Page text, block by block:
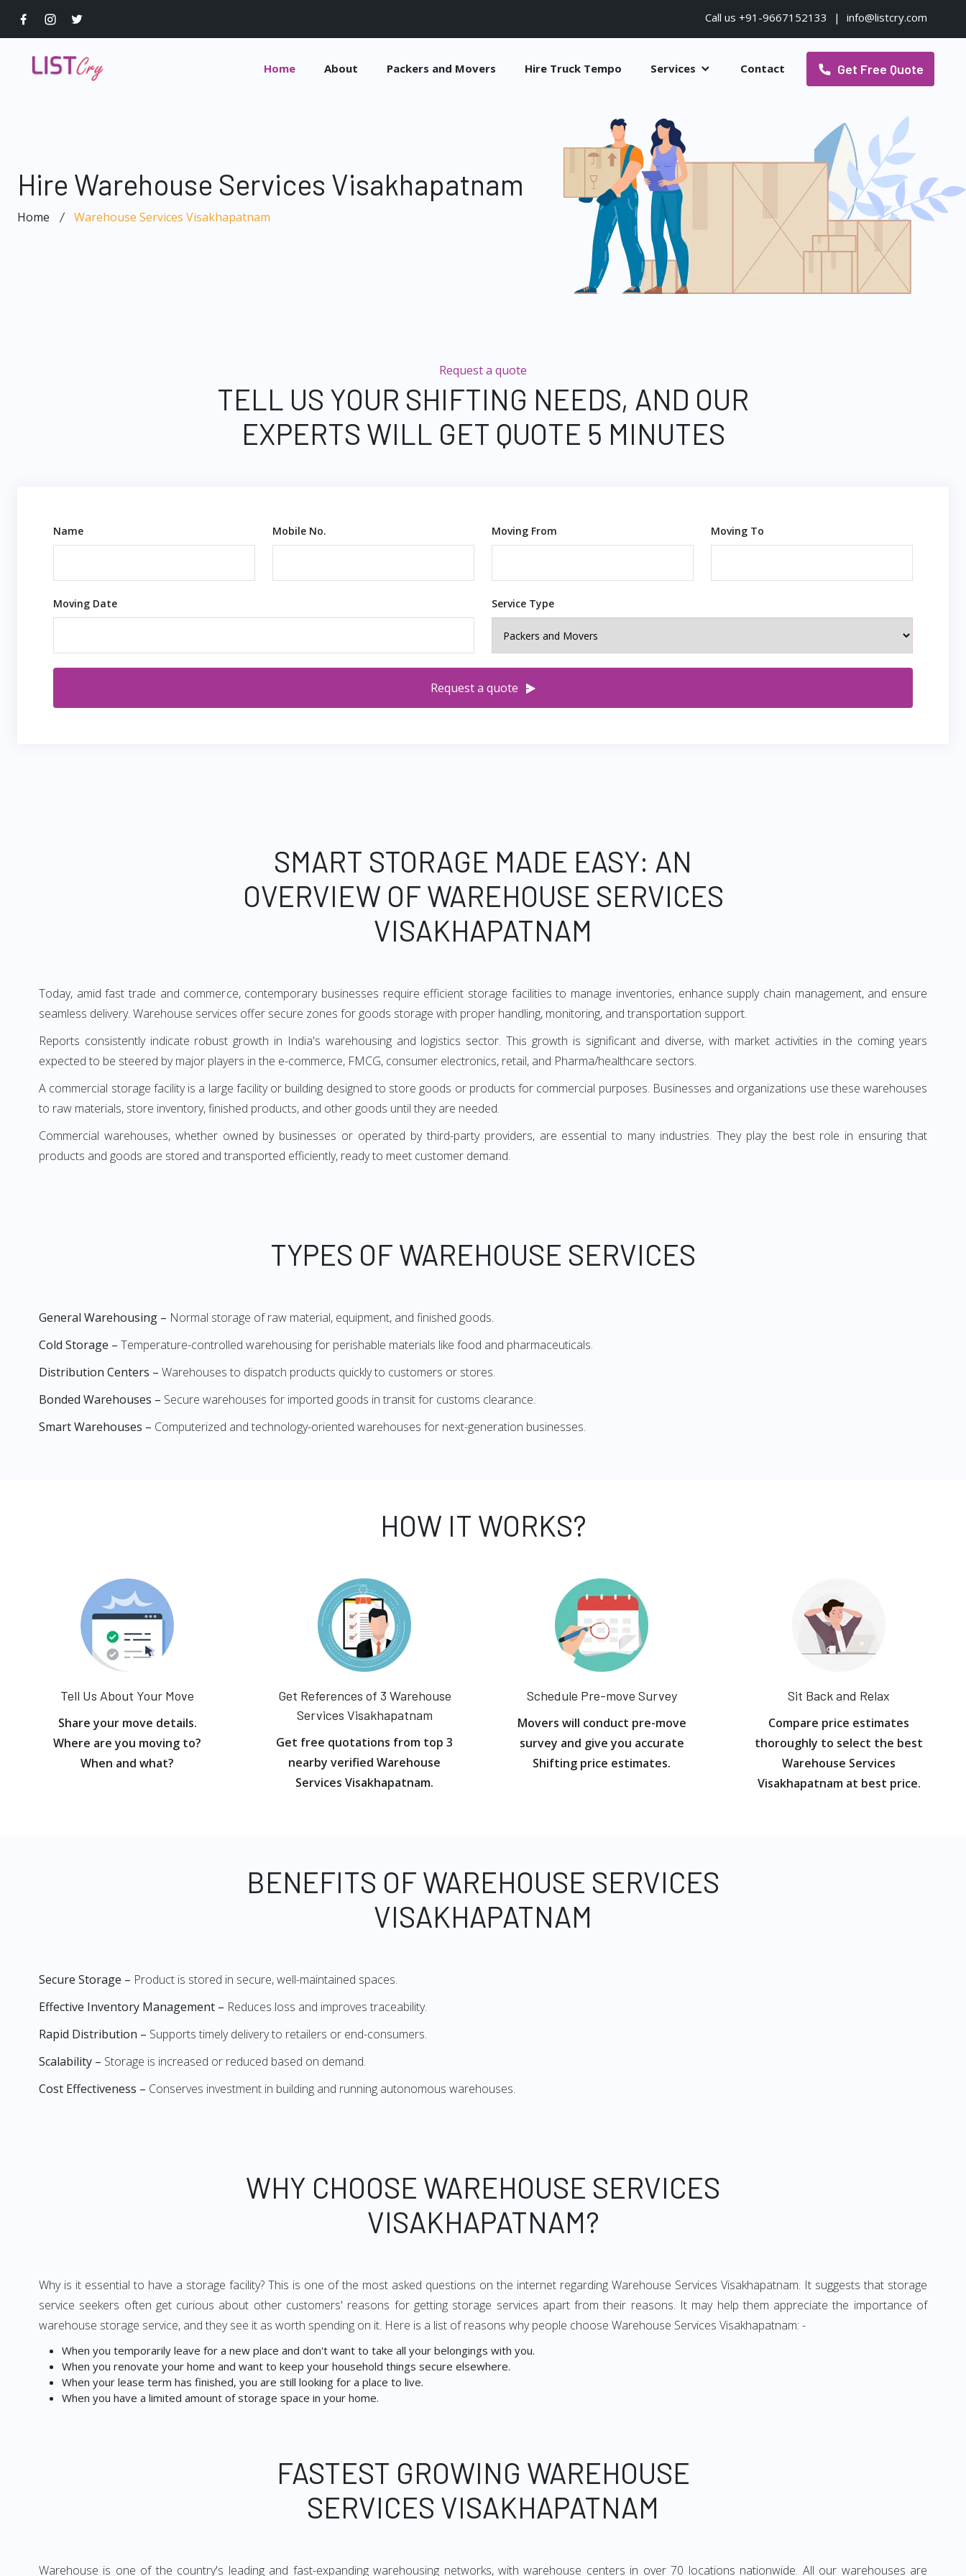
Call us +91-9667152133 | info@listcry.com
Home About Packers and Movers Hire Truck Tempo Services Contact Get Free Quote
Hire Warehouse Services Visakhapatnam
Home Warehouse Services Visakhapatnam
Request a quote
TELL US YOUR SHIFTING NEEDS, AND OUR
EXPERTS WILL GET QUOTE 5 MINUTES
Name Mobile No. Moving From Moving To
Moving Date Service Type
Request a quote
SMART STORAGE MADE EASY: AN
OVERVIEW OF WAREHOUSE SERVICES
VISAKHAPATNAM
Today, amid fast trade and commerce, contemporary businesses require efficient storage facilities to manage inventories, enhance supply chain management, and ensure
seamless delivery. Warehouse services offer secure zones for goods storage with proper handling, monitoring, and transportation support.
Reports consistently indicate robust growth in India's warehousing and logistics sector. This growth is significant and diverse, with market activities in the coming years
expected to be steered by major players in the e-commerce, FMCG, consumer electronics, retail, and Pharma/healthcare sectors.
A commercial storage facility is a large facility or building designed to store goods or products for commercial purposes. Businesses and organizations use these warehouses
to raw materials, store inventory, finished products, and other goods until they are needed.
Commercial warehouses, whether owned by businesses or operated by third-party providers, are essential to many industries. They play the best role in ensuring that
products and goods are stored and transported efficiently, ready to meet customer demand.
TYPES OF WAREHOUSE SERVICES
General Warehousing – Normal storage of raw material, equipment, and finished goods.
Cold Storage – Temperature-controlled warehousing for perishable materials like food and pharmaceuticals.
Distribution Centers – Warehouses to dispatch products quickly to customers or stores.
Bonded Warehouses – Secure warehouses for imported goods in transit for customs clearance.
Smart Warehouses – Computerized and technology-oriented warehouses for next-generation businesses.
HOW IT WORKS?
Tell Us About Your Move
Share your move details.
Where are you moving to?
When and what?
Get References of 3 Warehouse
Services Visakhapatnam
Get free quotations from top 3
nearby verified Warehouse
Services Visakhapatnam.
Schedule Pre-move Survey
Movers will conduct pre-move
survey and give you accurate
Shifting price estimates.
Sit Back and Relax
Compare price estimates
thoroughly to select the best
Warehouse Services
Visakhapatnam at best price.
BENEFITS OF WAREHOUSE SERVICES
VISAKHAPATNAM
Secure Storage – Product is stored in secure, well-maintained spaces.
Effective Inventory Management – Reduces loss and improves traceability.
Rapid Distribution – Supports timely delivery to retailers or end-consumers.
Scalability – Storage is increased or reduced based on demand.
Cost Effectiveness – Conserves investment in building and running autonomous warehouses.
WHY CHOOSE WAREHOUSE SERVICES
VISAKHAPATNAM?
Why is it essential to have a storage facility? This is one of the most asked questions on the internet regarding Warehouse Services Visakhapatnam. It suggests that storage
service seekers often get curious about other customers' reasons for getting storage services apart from their reasons. It may help them appreciate the importance of
warehouse storage service, and they see it as worth spending on it. Here is a list of reasons why people choose Warehouse Services Visakhapatnam: -
When you temporarily leave for a new place and don't want to take all your belongings with you.
When you renovate your home and want to keep your household things secure elsewhere.
When your lease term has finished, you are still looking for a place to live.
When you have a limited amount of storage space in your home.
FASTEST GROWING WAREHOUSE
SERVICES VISAKHAPATNAM
Warehouse is one of the country's leading and fast-expanding warehousing networks, with warehouse centers in over 70 locations nationwide. All our warehouses are